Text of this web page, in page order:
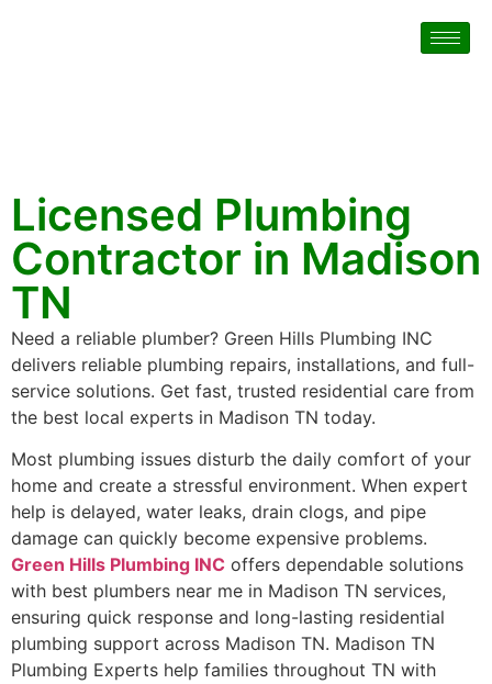
Licensed Plumbing
Contractor in Madison
TN
Need a reliable plumber? Green Hills Plumbing INC
delivers reliable plumbing repairs, installations, and full-
service solutions. Get fast, trusted residential care from
the best local experts in Madison TN today.
Most plumbing issues disturb the daily comfort of your
home and create a stressful environment. When expert
help is delayed, water leaks, drain clogs, and pipe
damage can quickly become expensive problems.
Green Hills Plumbing INC offers dependable solutions
with best plumbers near me in Madison TN services,
ensuring quick response and long-lasting residential
plumbing support across Madison TN. Madison TN
Plumbing Experts help families throughout TN with